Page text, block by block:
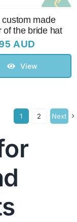
custom made
of the bride hat
AUD
View
1 2 Next